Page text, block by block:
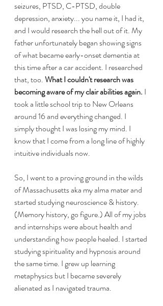
seizures, PTSD, C-PTSD, double
depression, anxiety... you name it, I had it,
and I would research the hell out of it. My
father unfortunately began showing signs
of what became early-onset dementia at
this time after a car accident. I researched
that, too. What I couldn't research was
becoming aware of my clair abilities again. I
took a little school trip to New Orleans
around 16 and everything changed. I
simply thought I was losing my mind. I
know that I come from a long line of highly
intuitive individuals now.
So, I went to a proving ground in the wilds
of Massachusetts aka my alma mater and
started studying neuroscience & history.
(Memory history, go figure.) All of my jobs
and internships were about health and
understanding how people healed. I started
studying spirituality and hypnosis around
the same time. I grew up learning
metaphysics but I became severely
alienated as I navigated trauma.